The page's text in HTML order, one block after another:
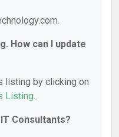
How can I update
listing by clicking on
Listing.
Consultants?